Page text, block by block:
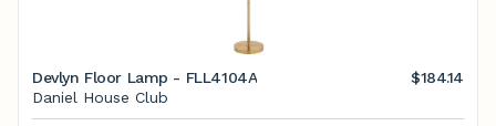
Devlyn Floor Lamp - FLL4104A
$184.14
Daniel House Club